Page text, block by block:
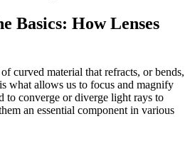
Basics: How Lenses
curved material that refracts, or bends,
what allows us to focus and magnify
to converge or diverge light rays to
an essential component in various